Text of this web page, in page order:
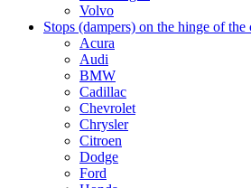
Volvo
Stops (dampers) on the hinge of
Acura
Audi
BMW
Cadillac
Chevrolet
Chrysler
Citroen
Dodge
Ford